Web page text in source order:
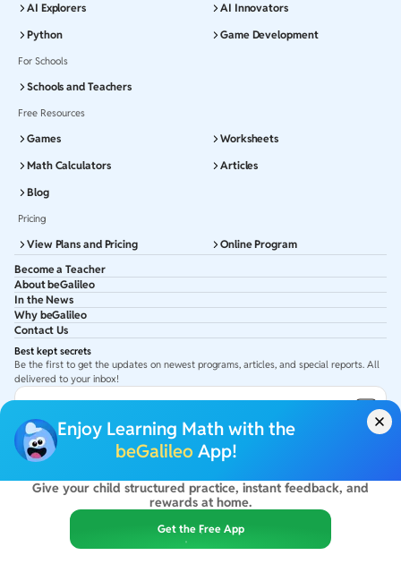
Enjoy Learning Math with the
beGalileo App!
Give your child structured practice, instant feedback, and
rewards at home.
Get the Free App
Best kept secrets
Be the first to get the updates on newest programs, articles, and special reports. All
delivered to your inbox!
Get latest updates in your Inbox
AI Explorers
AI Innovators
Python
Game Development
For Schools
Schools and Teachers
Free Resources
Games
Worksheets
Math Calculators
Articles
Blog
Pricing
View Plans and Pricing
Online Program
Become a Teacher
About beGalileo
In the News
Why beGalileo
Contact Us
2026beGalileo. All rights reserved.
By using this site you agree to ourTerms Of Use&Privacy Policy
beGalileo Inc, 131 Continental Dr, Suite 305, Newark 19713.
ClayWorks Create, 11KM, Arakere Bannerghatta Rd,Omkar Nagar, Arekere,
Bengaluru, Karnataka - 560076